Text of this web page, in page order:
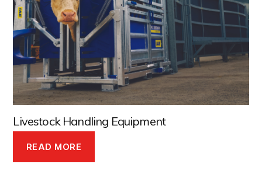
Livestock Handling Equipment
READ MORE